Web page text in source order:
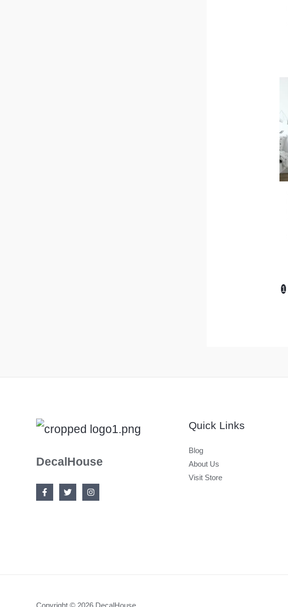
1
DecalHouse
Quick Links
Blog
About Us
Visit Store
Copyright © 2026 DecalHouse